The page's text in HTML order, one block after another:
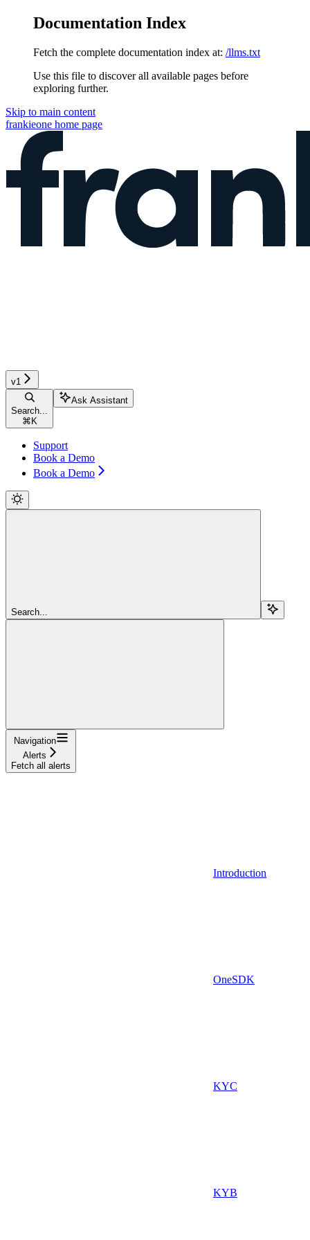
Documentation Index
Fetch the complete documentation index at: /llms.txt
Use this file to discover all available pages before
exploring further.
Skip to main content
frankieone home page
v1
Search...
⌘ K
Ask Assistant
Support
Book a Demo
Book a Demo
Search...
Navigation
Alerts
Fetch all alerts
Introduction
OneSDK
KYC
KYB